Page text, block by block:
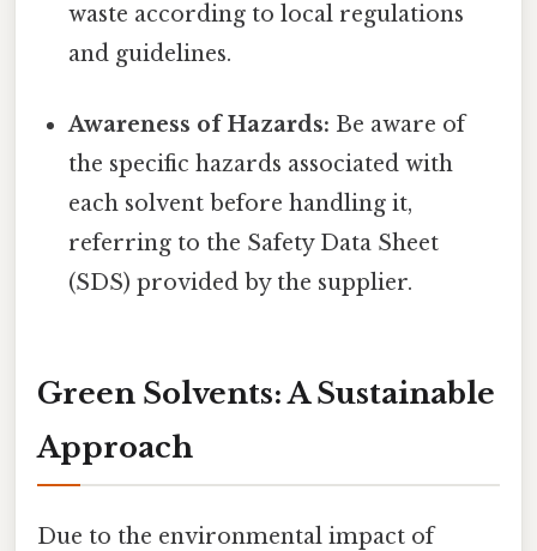
waste according to local regulations
and guidelines.
Awareness of Hazards: Be aware of
the specific hazards associated with
each solvent before handling it,
referring to the Safety Data Sheet
(SDS) provided by the supplier.
Green Solvents: A Sustainable
Approach
Due to the environmental impact of